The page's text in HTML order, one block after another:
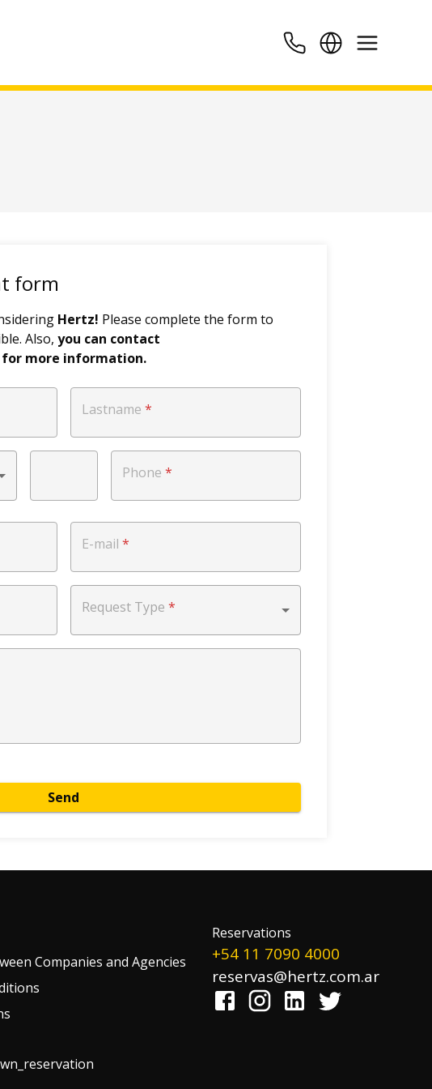
form
Hertz! Please complete the form to
Also, you can contact
for more information.
Lastname *
Phone *
E-mail *
Request Type *
Send
Companies and Agencies
Reservations
+54 11 7090 4000
reservas@hertz.com.ar